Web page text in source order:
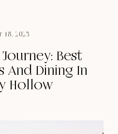
18, 2023
Best
And Dining In
Hollow